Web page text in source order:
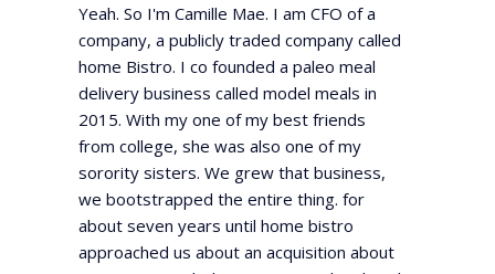
Yeah. So I'm Camille Mae. I am CFO of a
company, a publicly traded company called
home Bistro. I co founded a paleo meal
delivery business called model meals in
2015. With my one of my best friends
from college, she was also one of my
sorority sisters. We grew that business,
we bootstrapped the entire thing. for
about seven years until home bistro
approached us about an acquisition about